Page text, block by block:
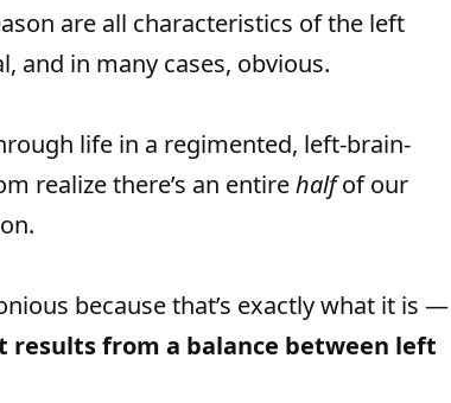
are all characteristics of the left
and in many cases, obvious.
life in a regimented, left-brain-
realize there’s an entirehalfof our
because that’s exactly what it is —
results from a balance between left